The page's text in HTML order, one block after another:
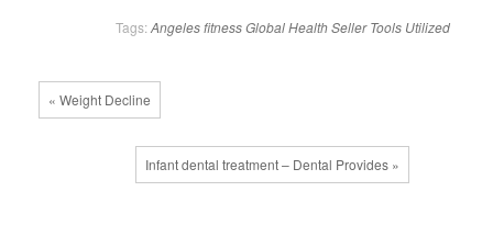
Tags: AngelesfitnessGlobalHealthSeller Tools Utilized
« Weight Decline
Infant dental treatment – Dental Provides »